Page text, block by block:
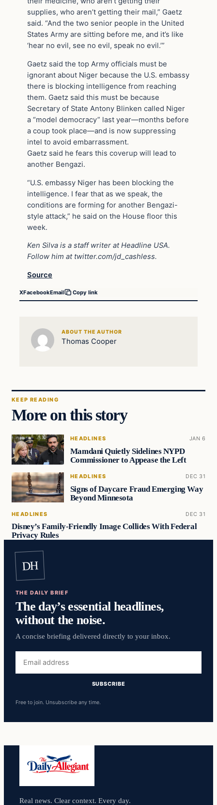
supplies, who aren’t getting their mail,” Gaetz
said. “And the two senior people in the United
States Army are sitting before me, and it’s like
‘hear no evil, see no evil, speak no evil.’”
Gaetz said the top Army officials must be
ignorant about Niger because the U.S. embassy
there is blocking intelligence from reaching
them. Gaetz said this must be because
Secretary of State Antony Blinken called Niger
a “model democracy” last year—months before
a coup took place—and is now suppressing
intel to avoid embarrassment.
Gaetz said he fears this coverup will lead to
another Bengazi.
“U.S. embassy Niger has been blocking the
intelligence. I fear that as we speak, the
conditions are forming for another Bengazi-
style attack,” he said on the House floor this
week.
Ken Silva is a staff writer at Headline USA.
Follow him at twitter.com/jd_cashless.
Source
XFacebookEmail Copy link
ABOUT THE AUTHOR
Thomas Cooper
KEEP READING
More on this story
HEADLINES JAN 6
Mamdani Quietly Sidelines NYPD
Commissioner to Appease the Left
HEADLINES DEC 31
Signs of Daycare Fraud Emerging Way
Beyond Minnesota
HEADLINES DEC 31
Disney’s Family-Friendly Image Collides With Federal
Privacy Rules
DH
THE DAILY BRIEF
The day’s essential headlines,
without the noise.
A concise briefing delivered directly to your inbox.
address
SUBSCRIBE
Free to join. Unsubscribe any time.
Real news. Clear context. Every day.